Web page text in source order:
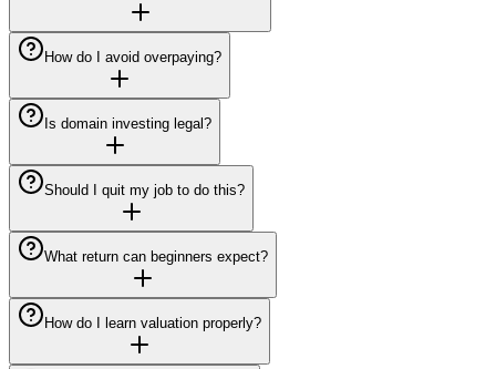
How do I avoid overpaying?
Is domain investing legal?
Should I quit my job to do this?
What return can beginners expect?
How do I learn valuation properly?